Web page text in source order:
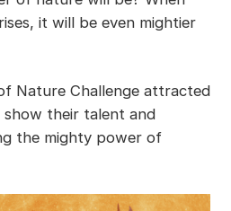
it will be even mightier
Nature Challenge attracted
their talent and
the mighty power of